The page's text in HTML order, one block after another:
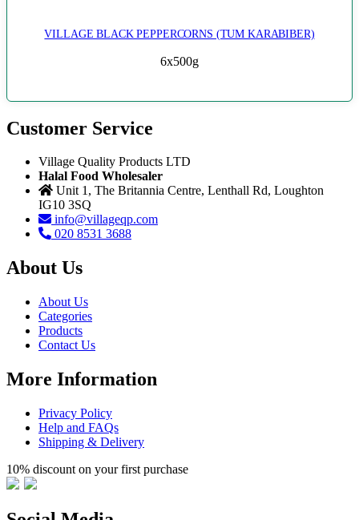
VILLAGE BLACK PEPPERCORNS (TUM KARABIBER)
6x500g
Customer Service
Village Quality Products LTD
Halal Food Wholesaler
Unit 1, The Britannia Centre, Lenthall Rd, Loughton
IG10 3SQ
info@villageqp.com
020 8531 3688
About Us
About Us
Categories
Products
Contact Us
More Information
Privacy Policy
Help and FAQs
Shipping & Delivery
10% discount on your first purchase